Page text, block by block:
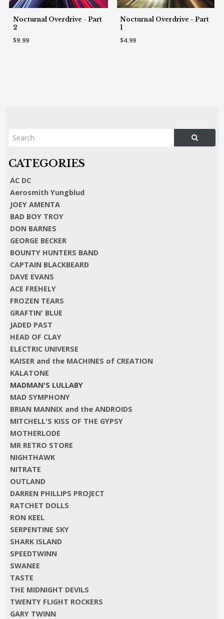
AC DC
Aerosmith Yungblud
JOEY AMENTA
BAD BOY TROY
DON BARNES
GEORGE BECKER
BOUNTY HUNTERS BAND
CAPTAIN BLACKBEARD
DAVE EVANS
ACE FREHELY
FROZEN TEARS
GRAFTIN' BLUE
JADED PAST
HEAD OF CLAY
ELECTRIC UNIVERSE
KAISER and the MACHINES of CREATION
KALATONE
MADMAN'S LULLABY
MAD SYMPHONY
BRIAN MANNIX and the ANDROIDS
MITCHELL'S KISS OF THE GYPSY
MOTHERLODE
MR RETRO STORE
NIGHTHAWK
NITRATE
OUTLAND
DARREN PHILLIPS PROJECT
RATCHET DOLLS
RON KEEL
SERPENTINE SKY
SHARK ISLAND
SPEEDTWINN
SWANEE
TASTE
THE MIDNIGHT DEVILS
TWENTY FLIGHT ROCKERS
GARY TWINN
Nocturnal Overdrive - Part
2
$9.99
Nocturnal Overdrive - Part
1
$4.99